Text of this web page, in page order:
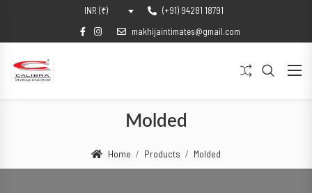
INR (₹)
(+91) 94281 18791
makhijaintimates@gmail.com
Molded
Home Products Molded